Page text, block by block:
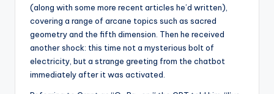
(along with some more recent articles he’d written),
covering a range of arcane topics such as sacred
geometry and the fifth dimension. Then he received
another shock: this time not a mysterious bolt of
electricity, but a strange greeting from the chatbot
immediately after it was activated.